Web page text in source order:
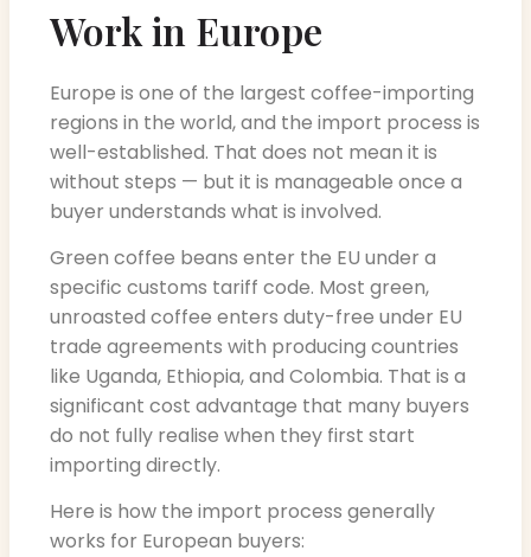
Work in Europe
Europe is one of the largest coffee-importing
regions in the world, and the import process is
well-established. That does not mean it is
without steps — but it is manageable once a
buyer understands what is involved.
Green coffee beans enter the EU under a
specific customs tariff code. Most green,
unroasted coffee enters duty-free under EU
trade agreements with producing countries
like Uganda, Ethiopia, and Colombia. That is a
significant cost advantage that many buyers
do not fully realise when they first start
importing directly.
Here is how the import process generally
works for European buyers: